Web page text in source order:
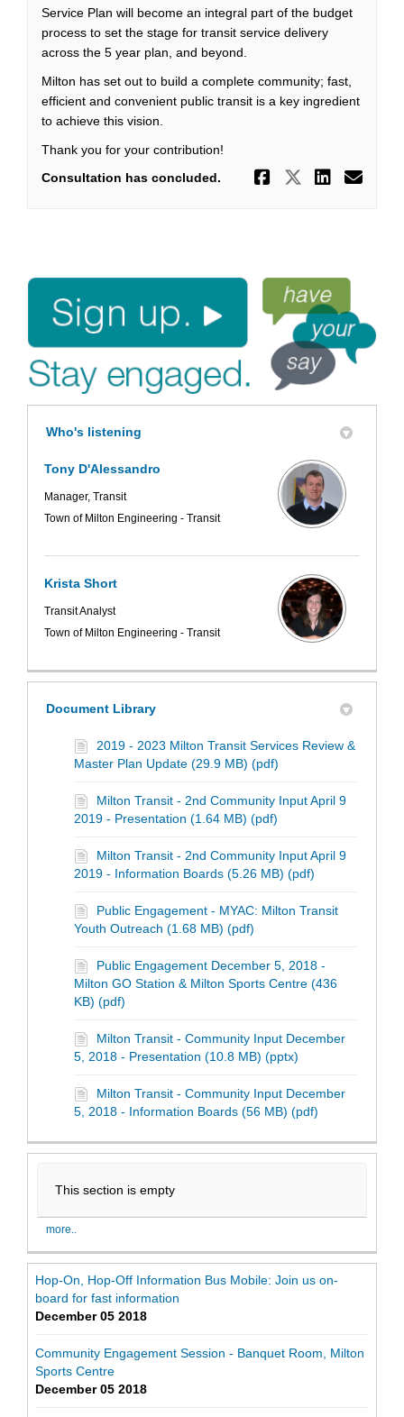
Service Plan will become an integral part of the budget
process to set the stage for transit service delivery
across the 5 year plan, and beyond.
Milton has set out to build a complete community; fast,
efficient and convenient public transit is a key ingredient
to achieve this vision.
Thank you for your contribution!
Consultation has concluded.
Share 'On
Share
Who's listening
Tony D'Alessandro
Manager, Transit
Town of Milton Engineering - Transit
Krista Short
Transit Analyst
Town of Milton Engineering - Transit
Document Library
2019 - 2023 Milton Transit Services Review &
Master Plan Update (29.9 MB) (pdf)
Milton Transit - 2nd Community Input April 9
2019 - Presentation (1.64 MB) (pdf)
Milton Transit - 2nd Community Input April 9
2019 - Information Boards (5.26 MB) (pdf)
Public Engagement - MYAC: Milton Transit
Youth Outreach (1.68 MB) (pdf)
Public Engagement December 5, 2018 -
Milton GO Station & Milton Sports Centre (436
KB) (pdf)
Milton Transit - Community Input December
5, 2018 - Presentation (10.8 MB) (pptx)
Milton Transit - Community Input December
5, 2018 - Information Boards (56 MB) (pdf)
This section is empty
more..
Hop-On, Hop-Off Information Bus Mobile: Join us on-
board for fast information
December 05 2018
Community Engagement Session - Banquet Room, Milton
Sports Centre
December 05 2018